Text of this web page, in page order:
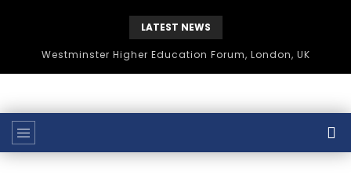
LATEST NEWS
Westminster Higher Education Forum, London, UK